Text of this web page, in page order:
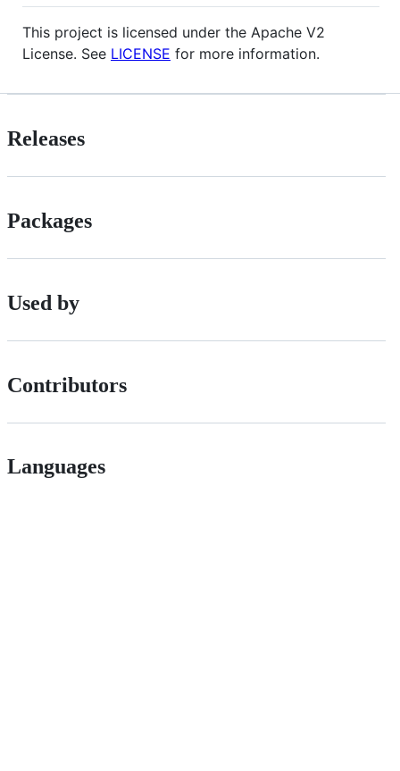
This project is licensed under the Apache V2
License. See LICENSE for more information.
Releases
Packages
Used by
Contributors
Languages